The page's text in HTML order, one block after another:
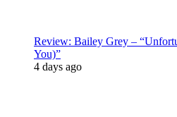
Review: Bailey Grey –
You)”
4 days ago